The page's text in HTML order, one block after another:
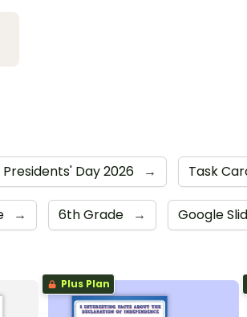
Presidents' Day 2026 → Task
→ 6th Grade → Google
Plus Plan